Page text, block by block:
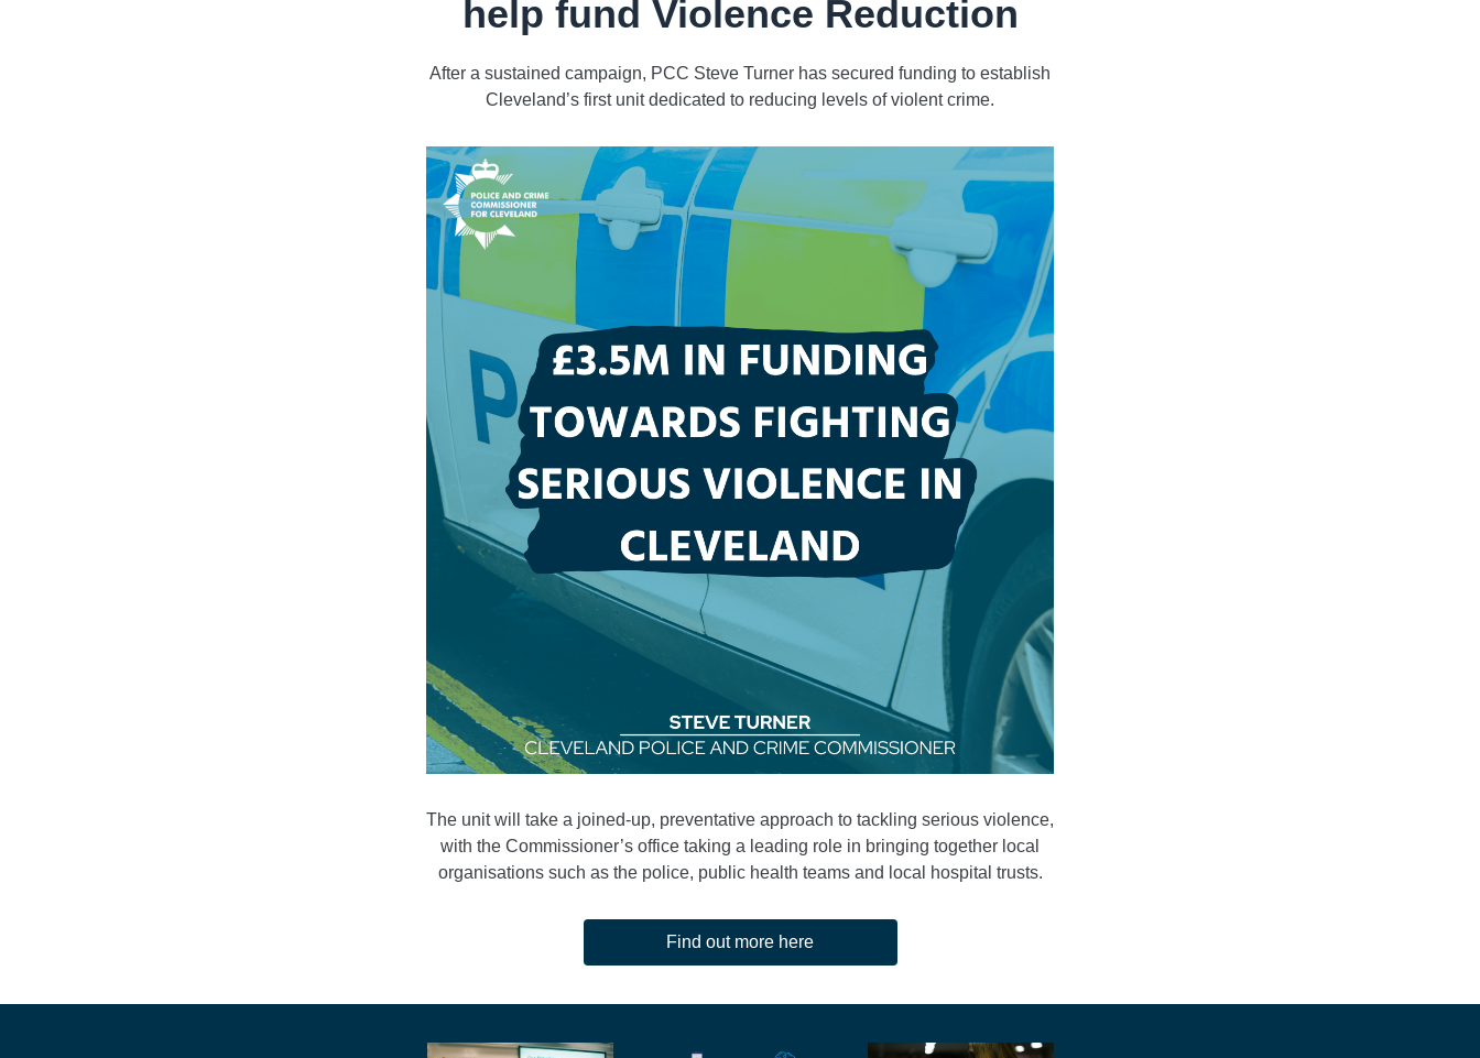
help fund Violence Reduction
After a sustained campaign, PCC Steve Turner has secured funding to establish
Cleveland’s first unit dedicated to reducing levels of violent crime.
The unit will take a joined-up, preventative approach to tackling serious violence,
with the Commissioner’s office taking a leading role in bringing together local
organisations such as the police, public health teams and local hospital trusts.
Find out more here